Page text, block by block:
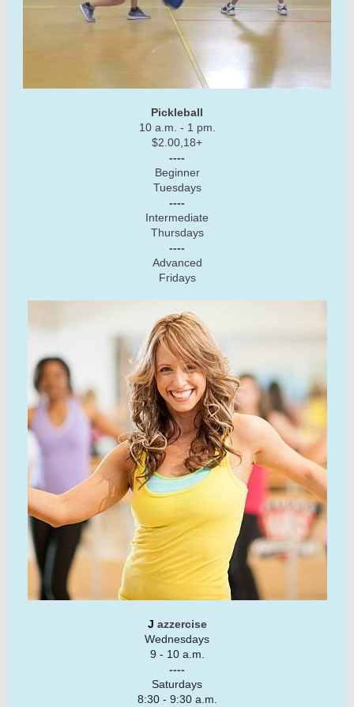
Pickleball
10 a.m. - 1 pm.
$2.00,18+
----
Beginner
Tuesdays
----
Intermediate
Thursdays
----
Advanced
Fridays
J azzercise
Wednesdays
9 - 10 a.m.
----
Saturdays
8:30 - 9:30 a.m.